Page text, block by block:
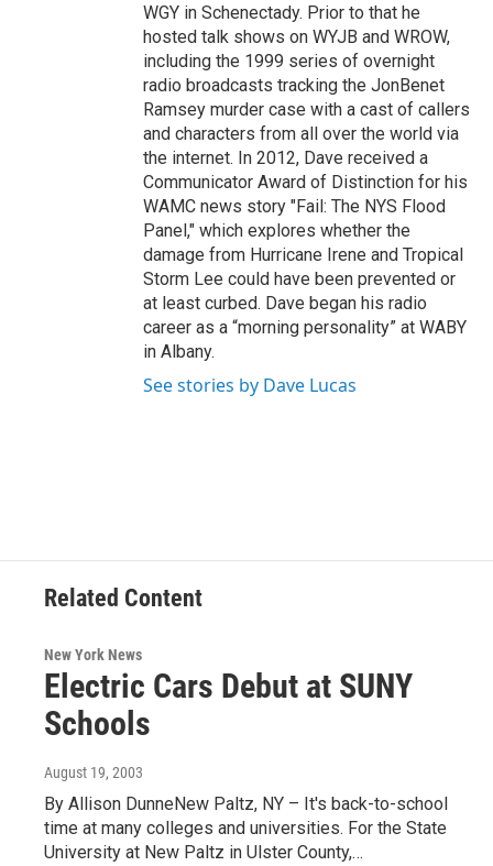
WGY in Schenectady. Prior to that he
hosted talk shows on WYJB and WROW,
including the 1999 series of overnight
radio broadcasts tracking the JonBenet
Ramsey murder case with a cast of callers
and characters from all over the world via
the internet. In 2012, Dave received a
Communicator Award of Distinction for his
WAMC news story "Fail: The NYS Flood
Panel," which explores whether the
damage from Hurricane Irene and Tropical
Storm Lee could have been prevented or
at least curbed. Dave began his radio
career as a “morning personality” at WABY
in Albany.
See stories by Dave Lucas
Related Content
New York News
Electric Cars Debut at SUNY
Schools
August 19, 2003
By Allison DunneNew Paltz, NY – It's back-to-school
time at many colleges and universities. For the State
University at New Paltz in Ulster County,…